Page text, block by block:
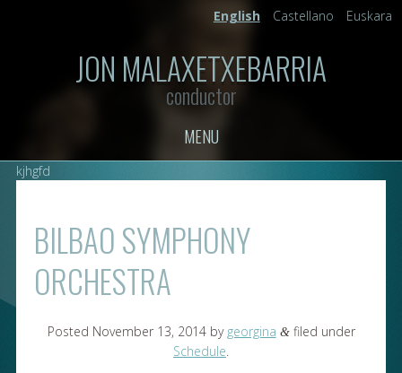
English Castellano Euskara
JON MALAXETXEBARRIA
conductor
MENU
kjhgfd
BILBAO SYMPHONY
ORCHESTRA
Posted November 13, 2014by georgina &filed under
Schedule.